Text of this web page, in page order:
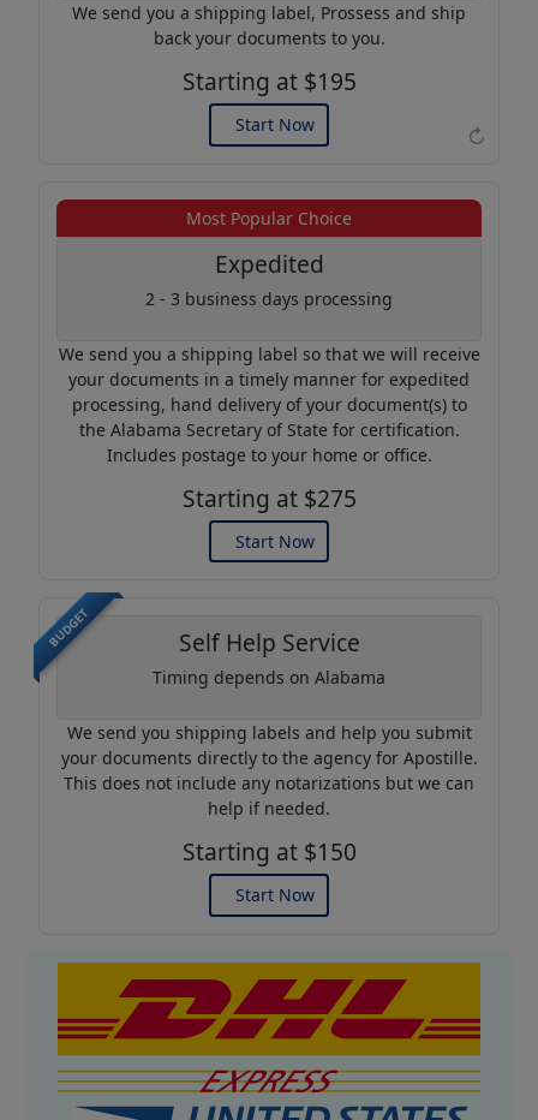
↻
We send you a shipping label, Prossess and ship
back your documents to you.
Starting at $195
Start Now
Example of an Apostille
Most Popular Choice
Expedited
2 - 3 business days processing
We send you a shipping label so that we will receive
your documents in a timely manner for expedited
processing, hand delivery of your document(s) to
the Alabama Secretary of State for certification.
Includes postage to your home or office.
Starting at $275
Start Now
BUDGET Self Help Service
Timing depends on Alabama
We send you shipping labels and help you submit
your documents directly to the agency for Apostille.
This does not include any notarizations but we can
help if needed.
Starting at $150
Start Now